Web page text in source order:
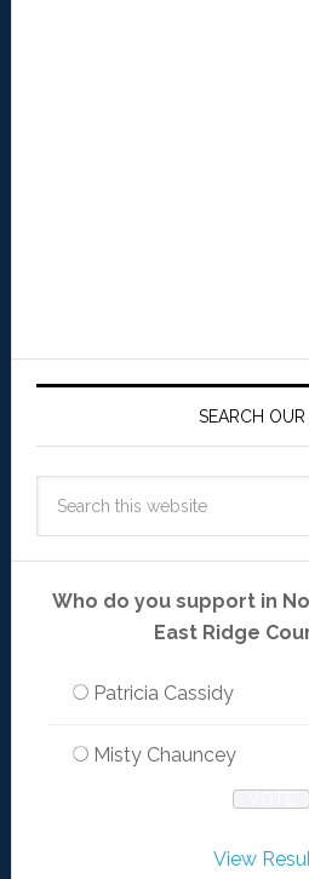
SEARCH OUR
Who do you support in
East Ridge
Patricia Cassidy
Misty Chauncey
View